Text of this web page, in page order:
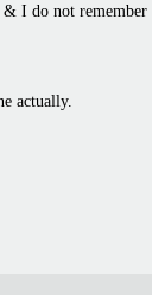
I do not remember
actually.